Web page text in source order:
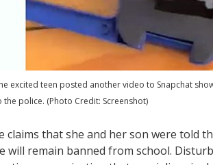
excited teen posted another video to Snapchat
the police. (Photo Credit: Screenshot)
claims that she and her son were told
will remain banned from school.